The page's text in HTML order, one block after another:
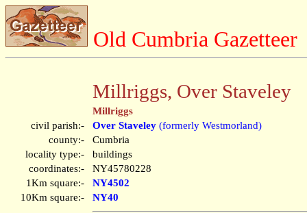
Old Cumbria Gazetteer
Millriggs, Over Staveley
Millriggs
civil parish:-
Over Staveley (formerly Westmorland)
county:-
Cumbria
locality type:-
buildings
coordinates:-
NY45780228
1Km square:-
NY4502
10Km square:-
NY40